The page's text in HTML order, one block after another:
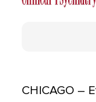
CHICAGO –